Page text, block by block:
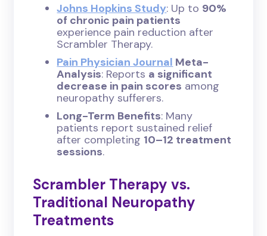
Johns Hopkins Study: Up to 90%
of chronic pain patients
experience pain reduction after
Scrambler Therapy.
Pain Physician Journal Meta-
Analysis: Reports a significant
decrease in pain scores among
neuropathy sufferers.
Long-Term Benefits: Many
patients report sustained relief
after completing 10–12 treatment
sessions.
Scrambler Therapy vs.
Traditional Neuropathy
Treatments